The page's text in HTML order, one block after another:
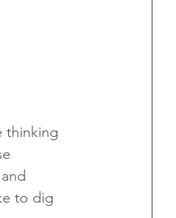
thinking
to dig